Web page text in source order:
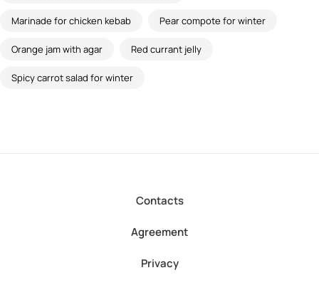
Marinade for chicken kebab Pear compote for winter
Orange jam with agar Red currant jelly
Spicy carrot salad for winter
Contacts
Agreement
Privacy